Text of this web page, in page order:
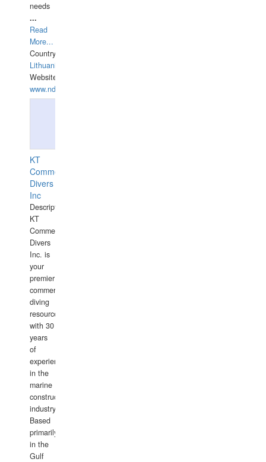
needs
...
Read
More...
Country:
Lithuania
Website:
www.ndive.lt
KT
Commercial
Divers
Inc
Description:
KT
Commercial
Divers
Inc. is
your
premier
commercial
diving
resource
with 30
years
of
experience
in the
marine
construction
industry.
Based
primarily
in the
Gulf